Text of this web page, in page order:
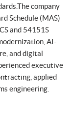
company
Schedule (MAS)
and 54151S
AI-
and digital
executive
applied
engineering.